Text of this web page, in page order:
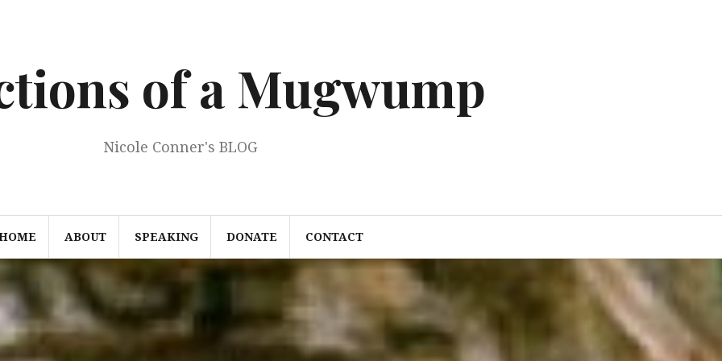
of a Mugwump
Nicole Conner's BLOG
ABOUT SPEAKING DONATE CONTACT